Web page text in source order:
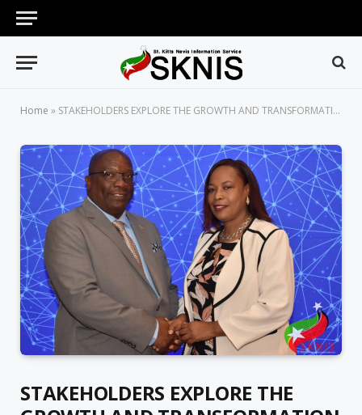
Home » STAKEHOLDERS EXPLORE THE GROWTH AND TRANSFORMATION OF THE ST. KITTS-NEVIS DIGITAL ECONOMY
STAKEHOLDERS EXPLORE THE